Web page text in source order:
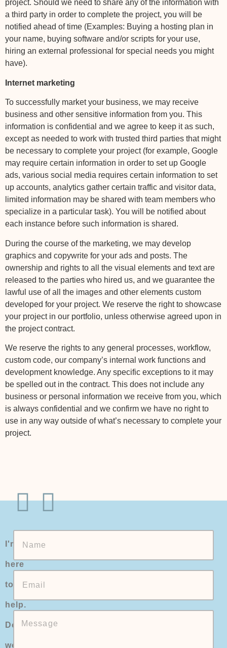
project. Should we need to share any of the information with
a third party in order to complete the project, you will be
notified ahead of time (Examples: Buying a hosting plan in
your name, buying software and/or scripts for your use,
hiring an external professional for special needs you might
have).
Internet marketing
To successfully market your business, we may receive
business and other sensitive information from you. This
information is confidential and we agree to keep it as such,
except as needed to work with trusted third parties that might
be necessary to complete your project (for example, Google
may require certain information in order to set up Google
ads, various social media requires certain information to set
up accounts, analytics gather certain traffic and visitor data,
limited information may be shared with team members who
specialize in a particular task). You will be notified about
each instance before such information is shared.
During the course of the marketing, we may develop
graphics and copywrite for your ads and posts. The
ownership and rights to all the visual elements and text are
released to the parties who hired us, and we guarantee the
lawful use of all the images and other elements custom
developed for your project. We reserve the right to showcase
your project in our portfolio, unless otherwise agreed upon in
the project contract.
We reserve the rights to any general processes, workflow,
custom code, our company’s internal work functions and
development knowledge. Any specific exceptions to it may
be spelled out in the contract. This does not include any
business or personal information we receive from you, which
is always confidential and we confirm we have no right to
use in any way outside of what’s necessary to complete your
project.
I'm
here
to
help.
Don't
worry